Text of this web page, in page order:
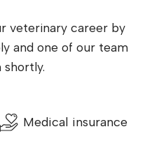
veterinary career by
and one of our team
Medical insurance